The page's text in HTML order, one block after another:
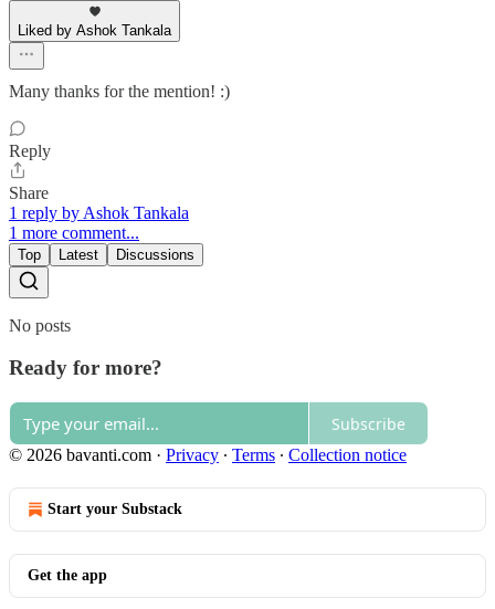
Liked by Ashok Tankala
Many thanks for the mention! :)
Reply
Share
1 reply by Ashok Tankala
1 more comment...
Top Latest Discussions
No posts
Ready for more?
Subscribe
© 2026 bavanti.com · Privacy ∙ Terms ∙ Collection notice
Start your Substack
Get the app